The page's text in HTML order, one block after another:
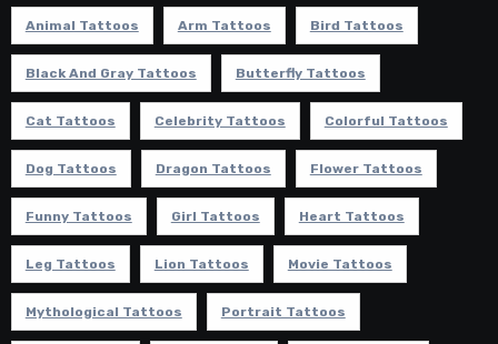
Animal Tattoos Arm Tattoos Bird Tattoos
Black And Gray Tattoos Butterfly Tattoos
Cat Tattoos Celebrity Tattoos Colorful Tattoos
Dog Tattoos Dragon Tattoos Flower Tattoos
Funny Tattoos Girl Tattoos Heart Tattoos
Leg Tattoos Lion Tattoos Movie Tattoos
Mythological Tattoos Portrait Tattoos